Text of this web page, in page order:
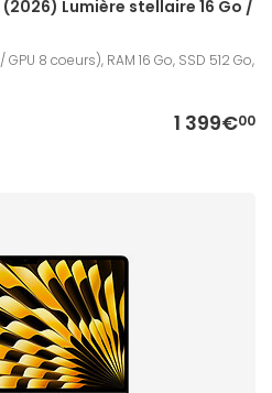
Lumière stellaire 16 Go /
8 coeurs), RAM 16 Go, SSD 512 Go,
1 399€00